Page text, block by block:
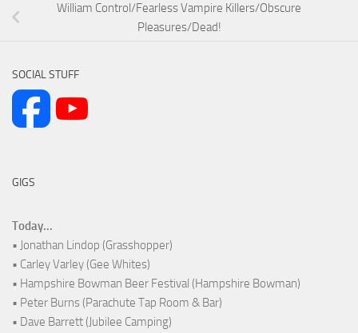
William Control/Fearless Vampire Killers/Obscure
Pleasures/Dead!
SOCIAL STUFF
GIGS
Today...
• Jonathan Lindop (Grasshopper)
• Carley Varley (Gee Whites)
• Hampshire Bowman Beer Festival (Hampshire Bowman)
• Peter Burns (Parachute Tap Room & Bar)
• Dave Barrett (Jubilee Camping)